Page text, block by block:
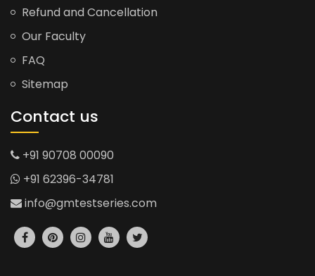
Refund and Cancellation
Our Faculty
FAQ
Sitemap
Contact us
+91 90708 00090
+91 62396-34781
info@gmtestseries.com